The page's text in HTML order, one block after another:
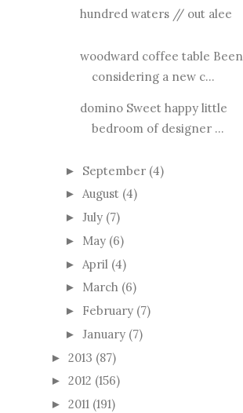
hundred waters // out alee
woodward coffee table Been
considering a new c...
domino Sweet happy little
bedroom of designer ...
► September (4)
► August (4)
► July (7)
► May (6)
► April (4)
► March (6)
► February (7)
► January (7)
► 2013 (87)
► 2012 (156)
► 2011 (191)